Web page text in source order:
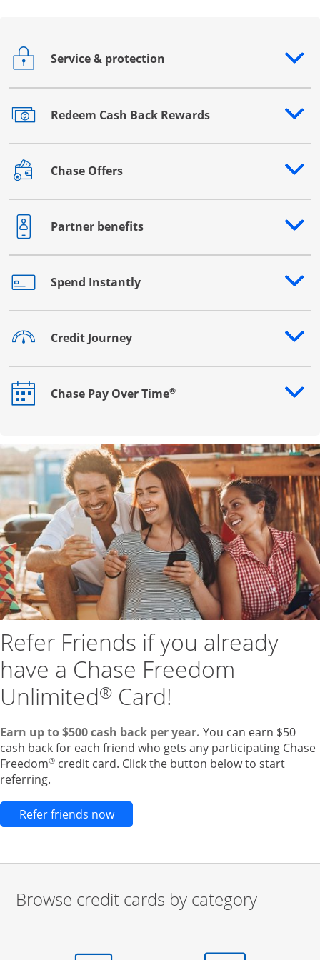
Service & protection
Opens drawer that reveals additional content
Redeem Cash Back Rewards
Opens drawer that reveals additional content
Chase Offers
Opens drawer that reveals additional content
Partner benefits
Opens drawer that reveals additional content
Spend Instantly
Opens drawer that reveals additional content
Credit Journey
Opens drawer that reveals additional content
Chase Pay Over Time®
Opens drawer that reveals additional content
Refer Friends if you already
have a Chase Freedom
Unlimited® Card!
Earn up to $500 cash back per year. You can earn $50
cash back for each friend who gets any participating Chase
Freedom® credit card. Click the button below to start
referring.
Refer friends nowOpens new credit card offers and
Browse credit cards by category